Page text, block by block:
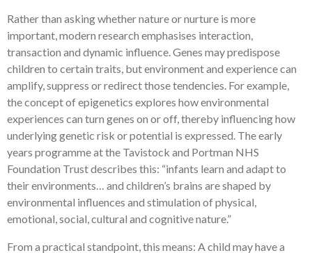
Rather than asking whether nature or nurture is more
important, modern research emphasises interaction,
transaction and dynamic influence. Genes may predispose
children to certain traits, but environment and experience can
amplify, suppress or redirect those tendencies. For example,
the concept of epigenetics explores how environmental
experiences can turn genes on or off, thereby influencing how
underlying genetic risk or potential is expressed. The early
years programme at the Tavistock and Portman NHS
Foundation Trust describes this: “infants learn and adapt to
their environments… and children’s brains are shaped by
environmental influences and stimulation of physical,
emotional, social, cultural and cognitive nature.”
From a practical standpoint, this means: A child may have a